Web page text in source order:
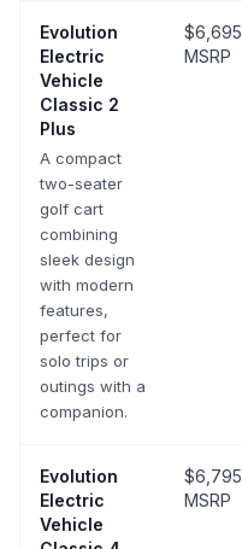
Evolution
Electric
Vehicle
Classic 2
Plus
A compact
two-seater
golf cart
combining
sleek design
with modern
features,
perfect for
solo trips or
outings with a
companion.
$6,695
MSRP
Evolution
Electric
Vehicle
$6,795
MSRP